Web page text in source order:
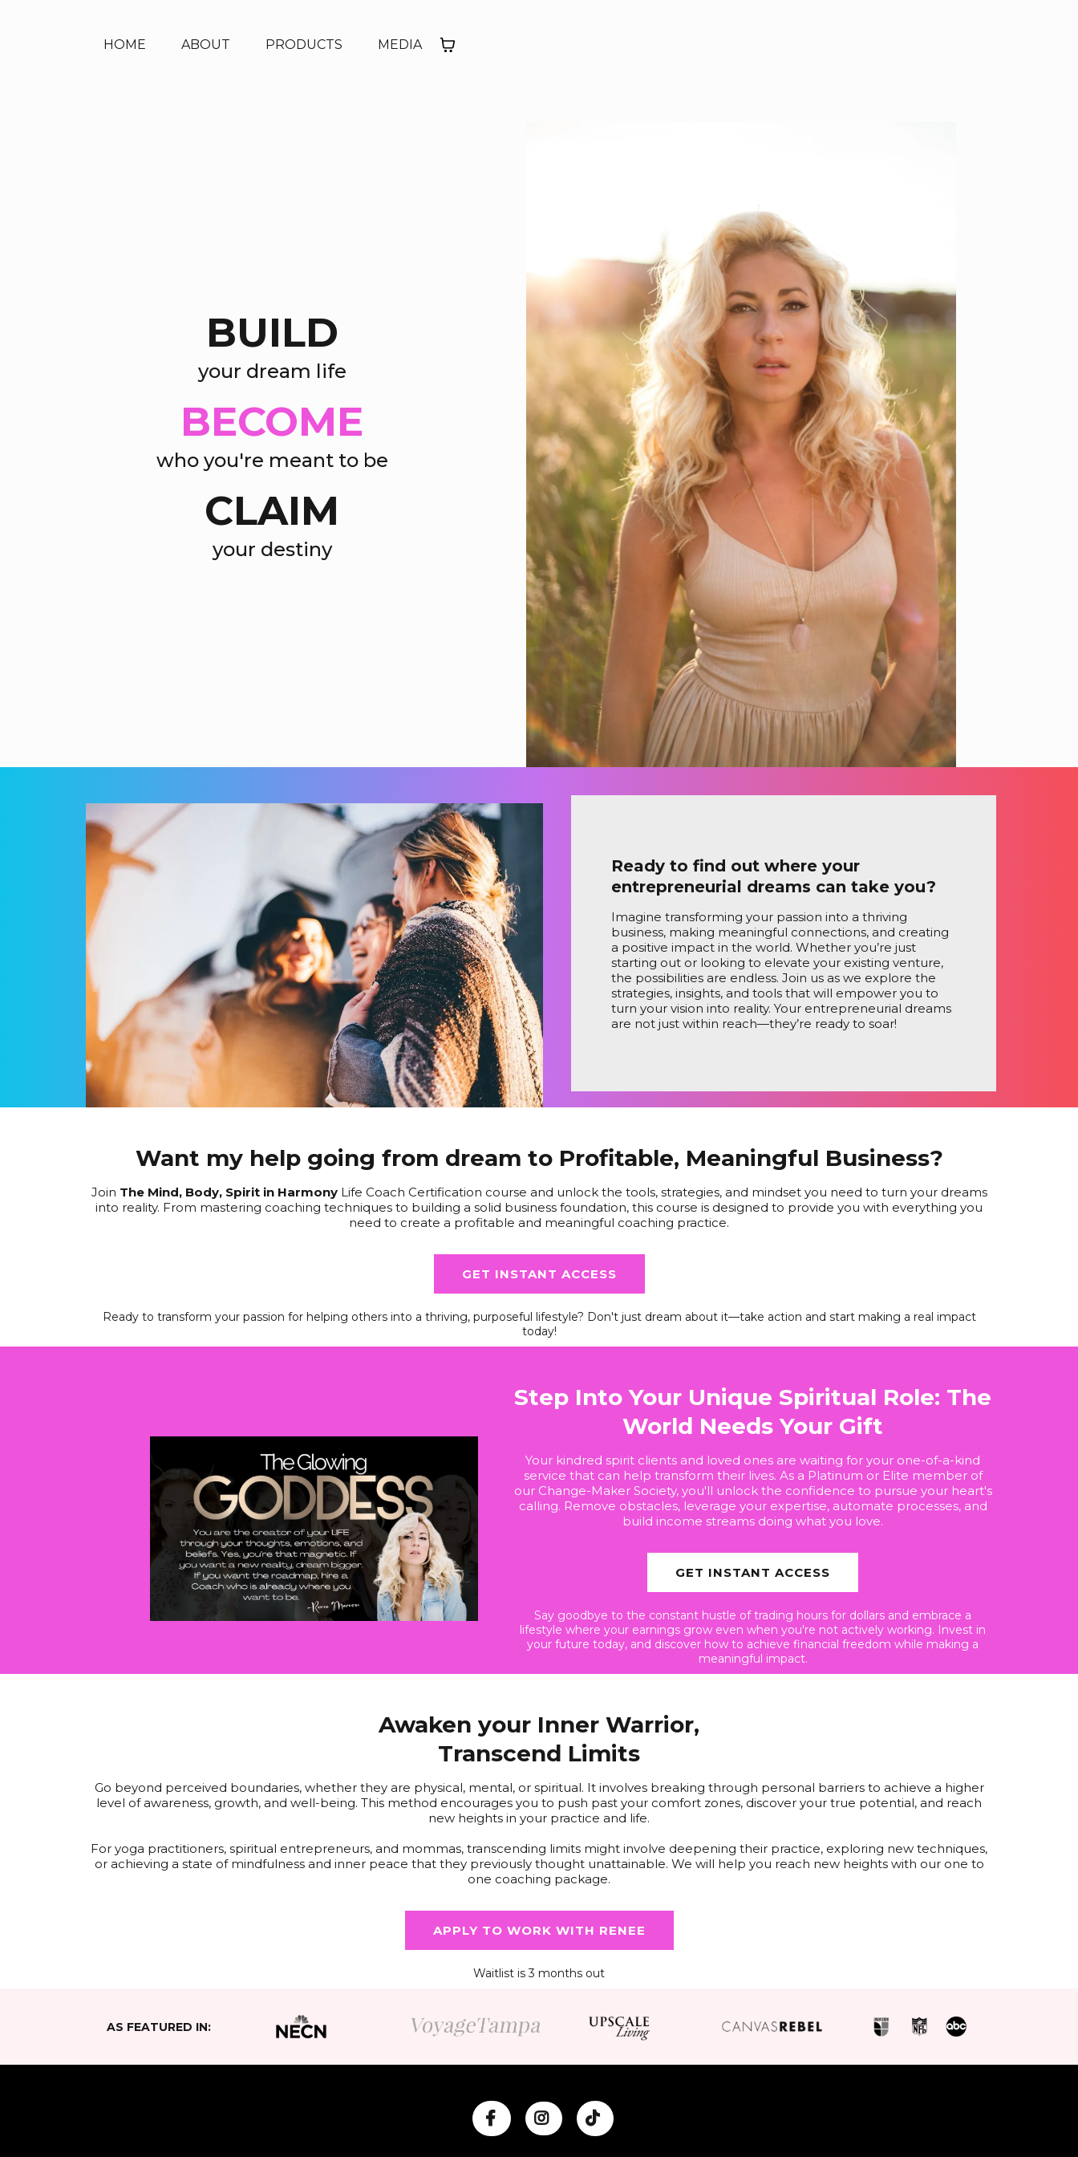
HOME ABOUT PRODUCTS MEDIA
BUILD
your dream life
BECOME
who you're meant to be
CLAIM
your destiny
Ready to find out where your
entrepreneurial dreams can take you?
Imagine transforming your passion into a thriving
business, making meaningful connections, and creating
a positive impact in the world. Whether you’re just
starting out or looking to elevate your existing venture,
the possibilities are endless. Join us as we explore the
strategies, insights, and tools that will empower you to
turn your vision into reality. Your entrepreneurial dreams
are not just within reach—they’re ready to soar!
Want my help going from dream to Profitable, Meaningful Business?
Join The Mind, Body, Spirit in HarmonyLife Coach Certification course and unlock the tools, strategies, and mindset you need to turn your dreams
into reality. From mastering coaching techniques to building a solid business foundation, this course is designed to provide you with everything you
need to create a profitable and meaningful coaching practice.
GET INSTANT ACCESS
Ready to transform your passion for helping others into a thriving, purposeful lifestyle? Don't just dream about it—take action and start making a real impact
today!
Step Into Your Unique Spiritual Role: The
World Needs Your Gift
Your kindred spirit clients and loved ones are waiting for your one-of-a-kind
service that can help transform their lives. As a Platinum or Elite member of
our Change-Maker Society, you'll unlock the confidence to pursue your heart's
calling. Remove obstacles, leverage your expertise, automate processes, and
build income streams doing what you love.
GET INSTANT ACCESS
Say goodbye to the constant hustle of trading hours for dollars and embrace a
lifestyle where your earnings grow even when you're not actively working. Invest in
your future today, and discover how to achieve financial freedom while making a
meaningful impact.
Awaken your Inner Warrior,
Transcend Limits
Go beyond perceived boundaries, whether they are physical, mental, or spiritual. It involves breaking through personal barriers to achieve a higher
level of awareness, growth, and well-being. This method encourages you to push past your comfort zones, discover your true potential, and reach
new heights in your practice and life.
For yoga practitioners, spiritual entrepreneurs, and mommas, transcending limits might involve deepening their practice, exploring new techniques,
or achieving a state of mindfulness and inner peace that they previously thought unattainable. We will help you reach new heights with our one to
one coaching package.
APPLY TO WORK WITH RENEE
Waitlist is 3 months out
AS FEATURED IN: